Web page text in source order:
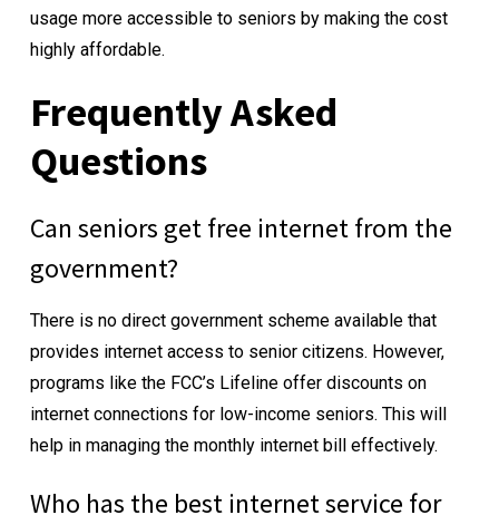
usage more accessible to seniors by making the cost
highly affordable.
Frequently Asked
Questions
Can seniors get free internet from the
government?
There is no direct government scheme available that
provides internet access to senior citizens. However,
programs like the FCC’s Lifeline offer discounts on
internet connections for low-income seniors. This will
help in managing the monthly internet bill effectively.
Who has the best internet service for